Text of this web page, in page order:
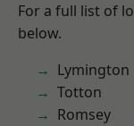
For a full list of
below.
Lymington
Totton
Romsey